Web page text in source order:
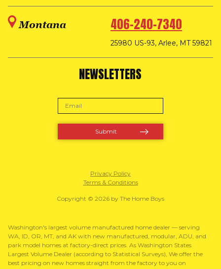
Montana 406-240-7340
25980 US-93, Arlee, MT 59821
NEWSLETTERS
Privacy Policy
Terms & Conditions
Copyright © 2026 by The Home Boys
Washington's largest volume manufactured home dealer — serving
WA, ID, OR, MT, and AK with new manufactured, modular, ADU, and
park model homes at factory-direct prices. As Washington States
Largest Volume Dealer (according to Statistical Surveys), We offer the
best pricing on new homes straight from the factory to you on